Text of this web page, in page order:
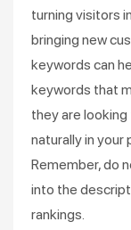
turning visitors
bringing new
keywords can
keywords that
they are
naturally in
Remember, do
into the
rankings.